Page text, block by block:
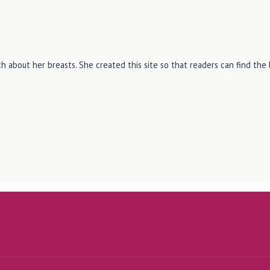
about her breasts. She created this site so that readers can find